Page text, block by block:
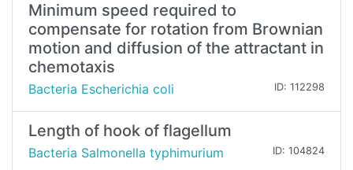
Minimum speed required to
compensate for rotation from Brownian
motion and diffusion of the attractant in
chemotaxis
Bacteria Escherichia coli ID: 112298
Length of hook of flagellum
Bacteria Salmonella typhimurium ID: 104824